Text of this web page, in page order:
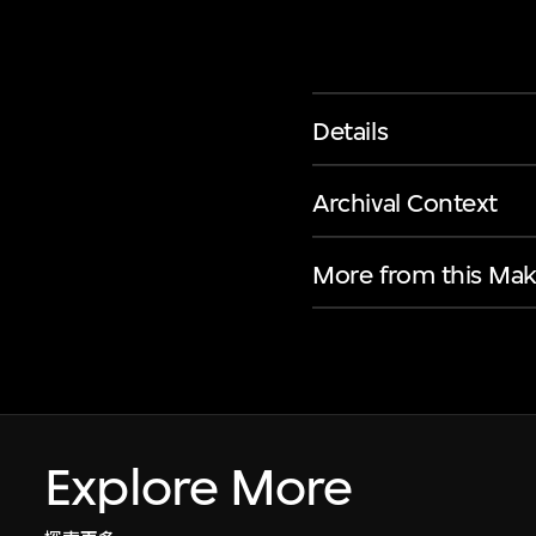
Details
Archival Context
More from this
Explore More